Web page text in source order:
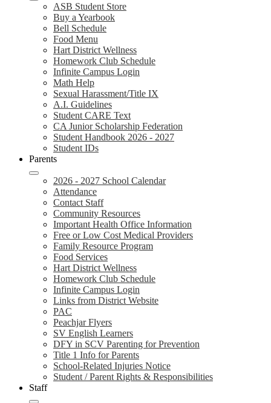
ASB Student Store
Buy a Yearbook
Bell Schedule
Food Menu
Hart District Wellness
Homework Club Schedule
Infinite Campus Login
Math Help
Sexual Harassment/Title IX
A.I. Guidelines
Student CARE Text
CA Junior Scholarship Federation
Student Handbook 2026 - 2027
Student IDs
Parents
2026 - 2027 School Calendar
Attendance
Contact Staff
Community Resources
Important Health Office Information
Free or Low Cost Medical Providers
Family Resource Program
Food Services
Hart District Wellness
Homework Club Schedule
Infinite Campus Login
Links from District Website
PAC
Peachjar Flyers
SV English Learners
DFY in SCV Parenting for Prevention
Title 1 Info for Parents
School-Related Injuries Notice
Student / Parent Rights & Responsibilities
Staff